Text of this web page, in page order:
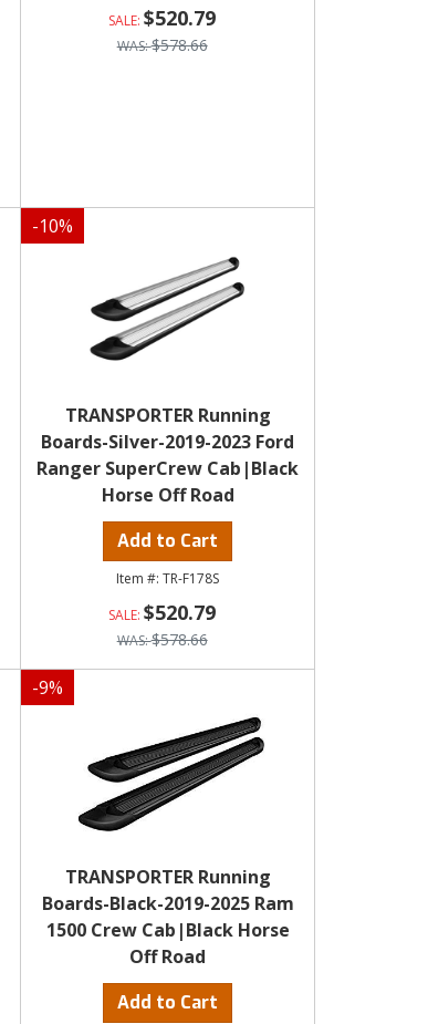
$520.79
$578.66
-10%
TRANSPORTER Running
Boards-Silver-2019-2023 Ford
Ranger SuperCrew Cab|Black
Horse Off Road
Add to Cart
TR-F178S
$520.79
$578.66
-9%
TRANSPORTER Running
Boards-Black-2019-2025 Ram
1500 Crew Cab|Black Horse
Off Road
Add to Cart